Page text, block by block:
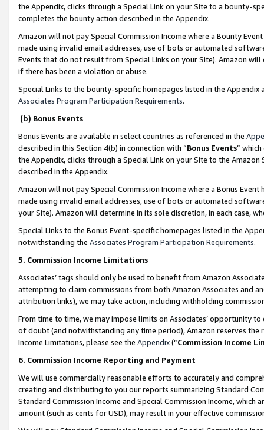
the Appendix, clicks through a Special Link on your Site to a bounty-
completes the bounty action described in the Appendix.
Amazon will not pay Special Commission Income where a Bounty
made using invalid email addresses, use of bots or automated
Events that do not result from Special Links on your Site). Amazon
if there has been a violation or abuse.
Special Links to the bounty-specific homepages listed in the
Associates Program Participation Requirements.
(b) Bonus Events
Bonus Events are available in select countries as referenced in the
described in this Section 4(b) in connection with “Bonus Events”
the Appendix, clicks through a Special Link on your Site to the
described in the Appendix.
Amazon will not pay Special Commission Income where a Bonus
made using invalid email addresses, use of bots or automated
your Site). Amazon will determine in its sole discretion, in each case,
Special Links to the Bonus Event-specific homepages listed in the
notwithstanding the Associates Program Participation Requirements.
5. Commission Income Limitations
Associates’ tags should only be used to benefit from Amazon
attempting to claim commissions from both Amazon Associates and
attribution links), we may take action, including withholding
From time to time, we may impose limits on Associates’ opportunity
of doubt (and notwithstanding any time period), Amazon reserves
Income Limitations, please see the Appendix(“Commission Income
6. Commission Income Reporting and Payment
We will use commercially reasonable efforts to accurately and
creating and distributing to you our reports summarizing Standard
Standard Commission Income and Special Commission Income,
amount (such as cents for USD), may result in your effective